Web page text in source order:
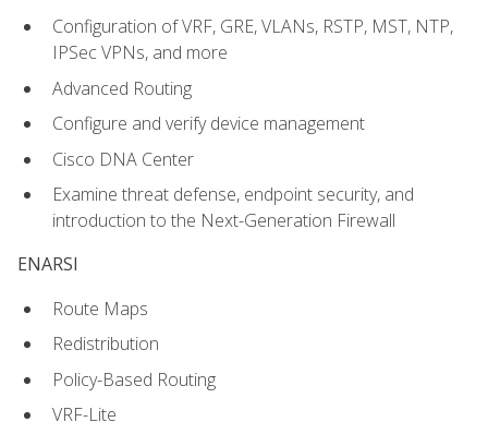
Configuration of VRF, GRE, VLANs, RSTP, MST, NTP,
IPSec VPNs, and more
Advanced Routing
Configure and verify device management
Cisco DNA Center
Examine threat defense, endpoint security, and
introduction to the Next-Generation Firewall
ENARSI
Route Maps
Redistribution
Policy-Based Routing
VRF-Lite